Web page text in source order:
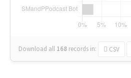
Download all 168 records in: CSV